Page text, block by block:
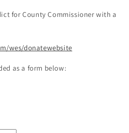
for County Commissioner with a
wes/donatewebsite
as a form below: